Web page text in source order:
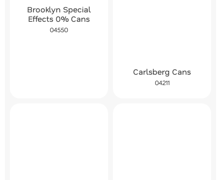
Brooklyn Special
Effects 0% Cans
04550
Carlsberg Cans
04211